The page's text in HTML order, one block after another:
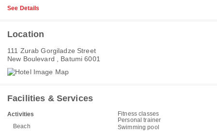
See Details
Location
111 Zurab Gorgiladze Street
New Boulevard , Batumi 6001
Facilities & Services
Activities
Beach
Fitness classes
Personal trainer
Swimming pool